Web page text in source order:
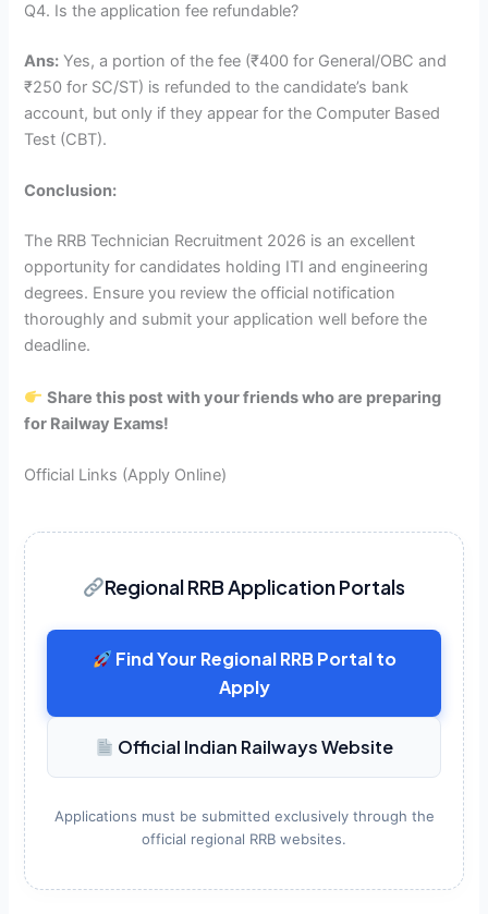
Q4. Is the application fee refundable?
Ans: Yes, a portion of the fee (₹400 for General/OBC and
₹250 for SC/ST) is refunded to the candidate’s bank
account, but only if they appear for the Computer Based
Test (CBT).
Conclusion:
The RRB Technician Recruitment 2026 is an excellent
opportunity for candidates holding ITI and engineering
degrees. Ensure you review the official notification
thoroughly and submit your application well before the
deadline.
Share this post with your friends who are preparing
for Railway Exams!
Official Links (Apply Online)
Regional RRB Application Portals
Find Your Regional RRB Portal to
Apply
Official Indian Railways Website
Applications must be submitted exclusively through the
official regional RRB websites.